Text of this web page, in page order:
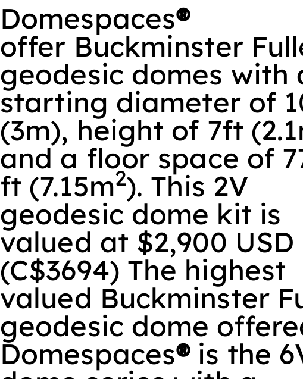
Domespaces®
offer Buckminster
geodesic domes with
starting diameter of
(3m), height of 7ft
and a floor space of
ft (7.15m2). This 2V
geodesic dome kit is
valued at $2,900 USD
(C$3694) The highest
valued Buckminster
geodesic dome
Domespaces®is the